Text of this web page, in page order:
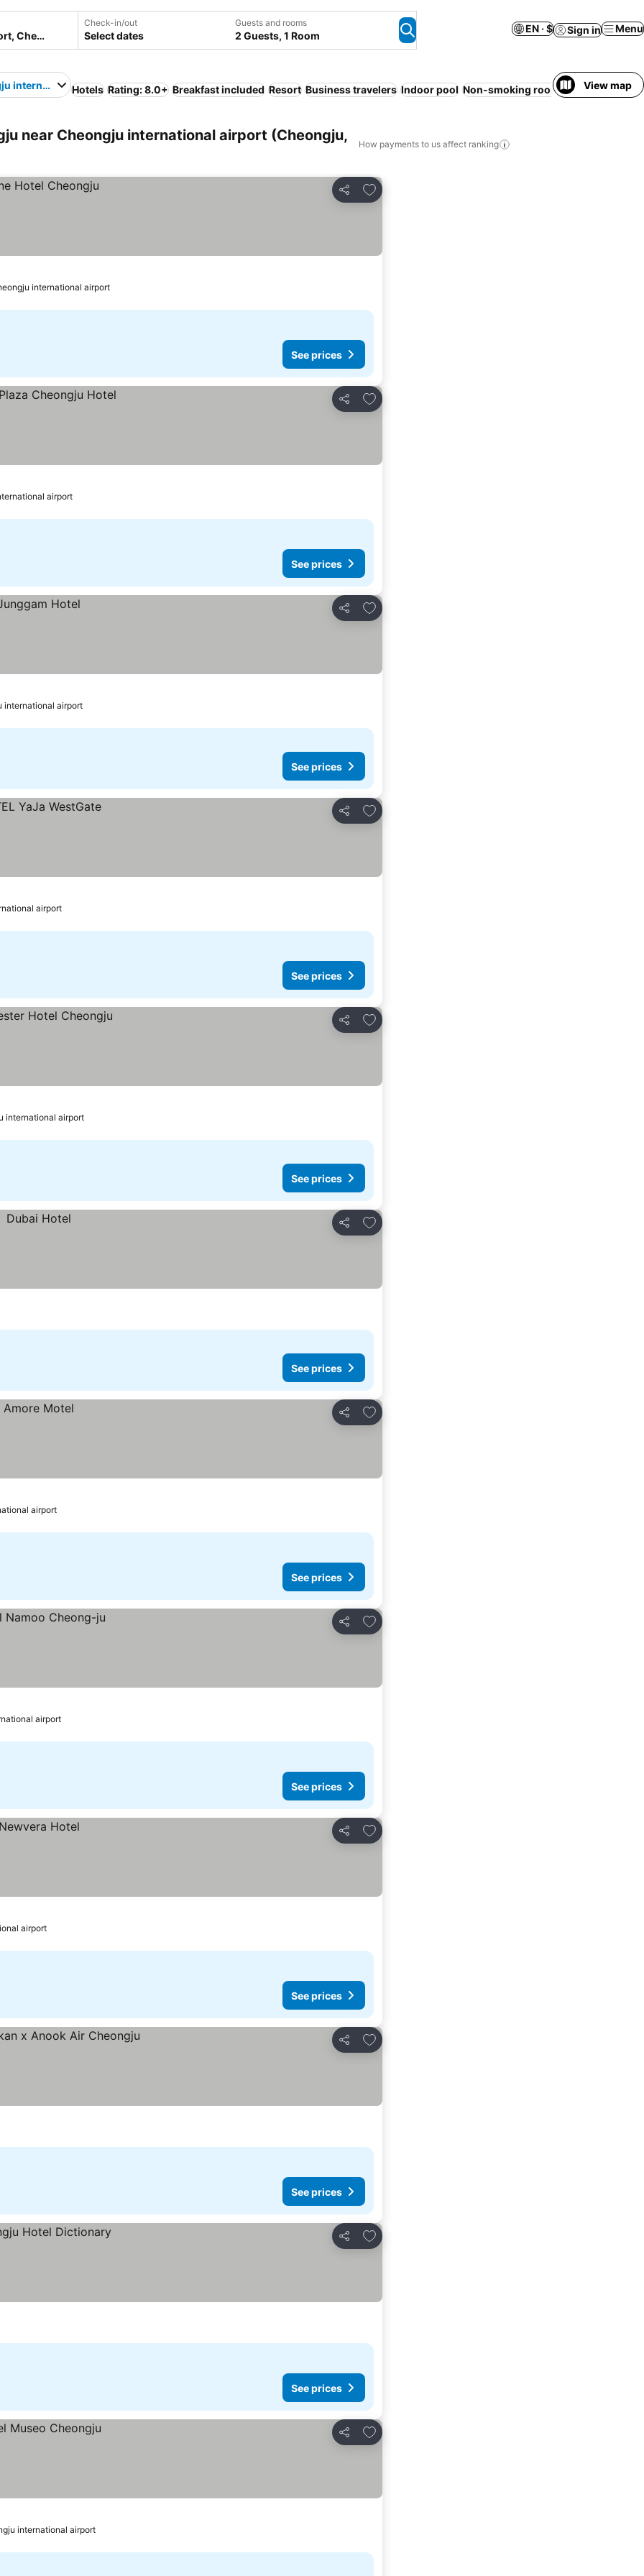
Check-in/out
Select dates
Guests and rooms
2 Guests, 1 Room
EN · $ Sign in Menu
international airport
Hotels Rating: 8.0+ Breakfast included Resort Business travelers Indoor pool Non-smoking rooms Sauna Air
View map
near Cheongju international airport (Cheongju,
How payments to us affect ranking
Share
Add to favorites
international airport
See prices
Share
Add to favorites
airport
See prices
Share
Add to favorites
international airport
See prices
Share
Add to favorites
airport
See prices
Share
Add to favorites
international airport
See prices
Share
Add to favorites
See prices
Share
Add to favorites
airport
See prices
Share
Add to favorites
airport
See prices
Share
Add to favorites
airport
See prices
Share
Add to favorites
See prices
Share
Add to favorites
See prices
Share
Add to favorites
international airport